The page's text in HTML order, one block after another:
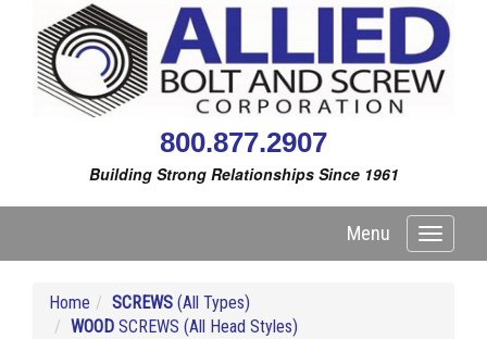
800.877.2907
Building Strong Relationships Since 1961
Toggle
Menu
Home SCREWS (All Types)
WOOD SCREWS (All Head Styles)